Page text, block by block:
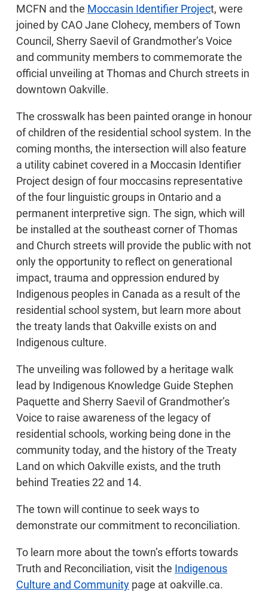
MCFN and the Moccasin Identifier Project, were
joined by CAO Jane Clohecy, members of Town
Council, Sherry Saevil of Grandmother’s Voice
and community members to commemorate the
official unveiling at Thomas and Church streets in
downtown Oakville.
The crosswalk has been painted orange in honour
of children of the residential school system. In the
coming months, the intersection will also feature
a utility cabinet covered in a Moccasin Identifier
Project design of four moccasins representative
of the four linguistic groups in Ontario and a
permanent interpretive sign. The sign, which will
be installed at the southeast corner of Thomas
and Church streets will provide the public with not
only the opportunity to reflect on generational
impact, trauma and oppression endured by
Indigenous peoples in Canada as a result of the
residential school system, but learn more about
the treaty lands that Oakville exists on and
Indigenous culture.
The unveiling was followed by a heritage walk
lead by Indigenous Knowledge Guide Stephen
Paquette and Sherry Saevil of Grandmother’s
Voice to raise awareness of the legacy of
residential schools, working being done in the
community today, and the history of the Treaty
Land on which Oakville exists, and the truth
behind Treaties 22 and 14.
The town will continue to seek ways to
demonstrate our commitment to reconciliation.
To learn more about the town’s efforts towards
Truth and Reconciliation, visit the Indigenous
Culture and Community page at oakville.ca.